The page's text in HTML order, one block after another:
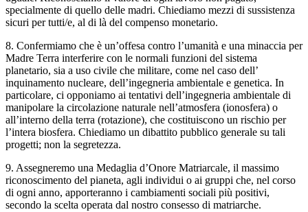
specialmente di quello delle madri. Chiediamo mezzi di sussistenza
sicuri per tutti/e, al di là del compenso monetario.
8. Confermiamo che è un’offesa contro l’umanità e una minaccia per
Madre Terra interferire con le normali funzioni del sistema
planetario, sia a uso civile che militare, come nel caso dell’
inquinamento nucleare, dell’ingegneria ambientale e genetica. In
particolare, ci opponiamo ai tentativi dell’ingegneria ambientale di
manipolare la circolazione naturale nell’atmosfera (ionosfera) o
all’interno della terra (rotazione), che costituiscono un rischio per
l’intera biosfera. Chiediamo un dibattito pubblico generale su tali
progetti; non la segretezza.
9. Assegneremo una Medaglia d’Onore Matriarcale, il massimo
riconoscimento del pianeta, agli individui o ai gruppi che, nel corso
di ogni anno, apporteranno i cambiamenti sociali più positivi,
secondo la scelta operata dal nostro consesso di matriarche.